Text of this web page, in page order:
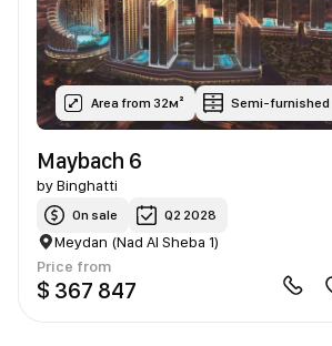
Area from 32м² Semi-furnished
Maybach 6
byBinghatti
On sale Q2 2028
Meydan (Nad Al Sheba 1)
Price from
$ 367 847